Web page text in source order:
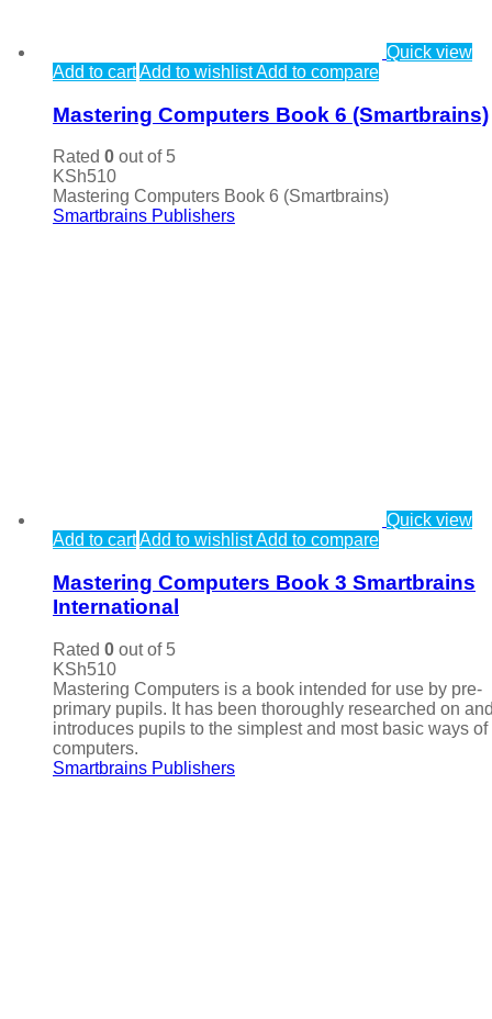
Quick view
Add to cartAdd to wishlistAdd to compare
Mastering Computers Book 6 (Smartbrains)
Rated 0 out of 5
KSh510
Mastering Computers Book 6 (Smartbrains)
Smartbrains Publishers
Quick view
Add to cartAdd to wishlistAdd to compare
Mastering Computers Book 3 Smartbrains
International
Rated 0 out of 5
KSh510
Mastering Computers is a book intended for use by pre-
primary pupils. It has been thoroughly researched on
introduces pupils to the simplest and most basic ways of
computers.
Smartbrains Publishers